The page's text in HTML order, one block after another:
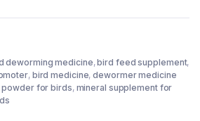
deworming medicine,bird feed supplement,
, bird medicine,dewormer medicine
powder for birds, mineral supplement for